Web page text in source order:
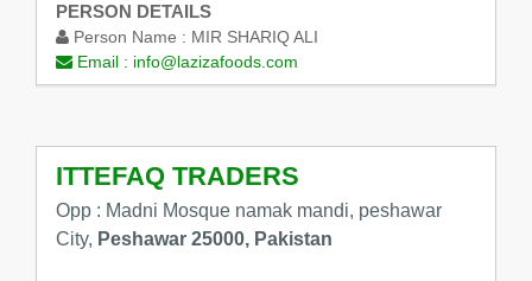
PERSON DETAILS
Person Name : MIR SHARIQ ALI
Email : info@lazizafoods.com
ITTEFAQ TRADERS
Opp : Madni Mosque namak mandi, peshawar
City, Peshawar 25000, Pakistan